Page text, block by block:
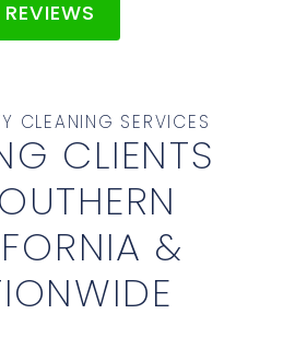
CLEANING SERVICES
CLIENTS
&